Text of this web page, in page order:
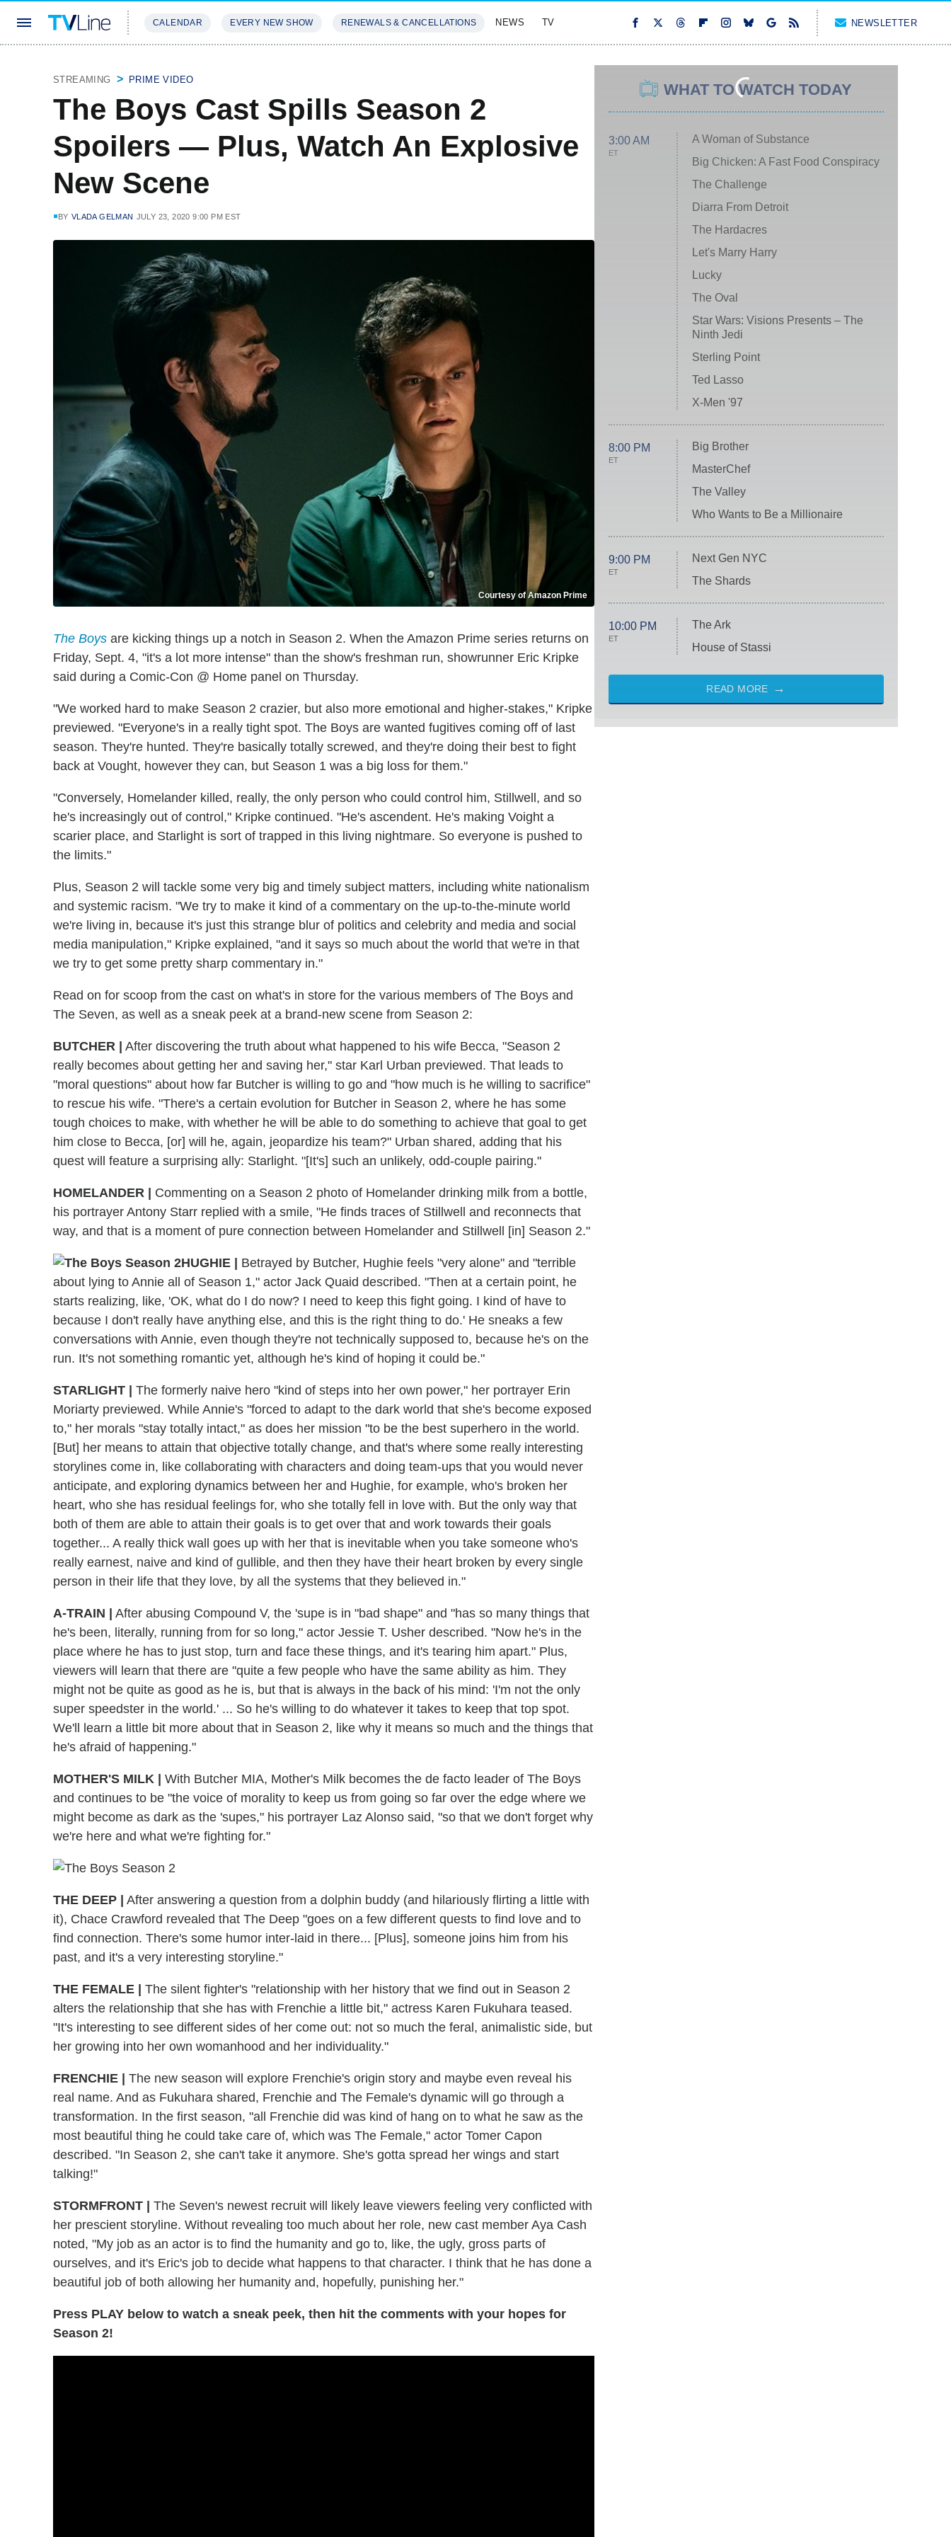
CALENDAR EVERY NEW SHOW RENEWALS & CANCELLATIONS NEWS TV NEWSLETTER
STREAMING PRIME VIDEO
The Boys Cast Spills Season 2
Spoilers — Plus, Watch An Explosive
New Scene
BY VLADA GELMAN JULY 23, 2020 9:00 PM EST
Courtesy of Amazon Prime
The Boys are kicking things up a notch in Season 2. When the Amazon Prime series returns on
Friday, Sept. 4, "it's a lot more intense" than the show's freshman run, showrunner Eric Kripke
said during a Comic-Con @ Home panel on Thursday.
"We worked hard to make Season 2 crazier, but also more emotional and higher-stakes," Kripke
previewed. "Everyone's in a really tight spot. The Boys are wanted fugitives coming off of last
season. They're hunted. They're basically totally screwed, and they're doing their best to fight
back at Vought, however they can, but Season 1 was a big loss for them."
"Conversely, Homelander killed, really, the only person who could control him, Stillwell, and so
he's increasingly out of control," Kripke continued. "He's ascendent. He's making Voight a
scarier place, and Starlight is sort of trapped in this living nightmare. So everyone is pushed to
the limits."
Plus, Season 2 will tackle some very big and timely subject matters, including white nationalism
and systemic racism. "We try to make it kind of a commentary on the up-to-the-minute world
we're living in, because it's just this strange blur of politics and celebrity and media and social
media manipulation," Kripke explained, "and it says so much about the world that we're in that
we try to get some pretty sharp commentary in."
Read on for scoop from the cast on what's in store for the various members of The Boys and
The Seven, as well as a sneak peek at a brand-new scene from Season 2:
BUTCHER | After discovering the truth about what happened to his wife Becca, "Season 2
really becomes about getting her and saving her," star Karl Urban previewed. That leads to
"moral questions" about how far Butcher is willing to go and "how much is he willing to sacrifice"
to rescue his wife. "There's a certain evolution for Butcher in Season 2, where he has some
tough choices to make, with whether he will be able to do something to achieve that goal to get
him close to Becca, [or] will he, again, jeopardize his team?" Urban shared, adding that his
quest will feature a surprising ally: Starlight. "[It's] such an unlikely, odd-couple pairing."
HOMELANDER | Commenting on a Season 2 photo of Homelander drinking milk from a bottle,
his portrayer Antony Starr replied with a smile, "He finds traces of Stillwell and reconnects that
way, and that is a moment of pure connection between Homelander and Stillwell [in] Season 2."
HUGHIE | Betrayed by Butcher, Hughie feels "very alone" and "terrible
about lying to Annie all of Season 1," actor Jack Quaid described. "Then at a certain point, he
starts realizing, like, 'OK, what do I do now? I need to keep this fight going. I kind of have to
because I don't really have anything else, and this is the right thing to do.' He sneaks a few
conversations with Annie, even though they're not technically supposed to, because he's on the
run. It's not something romantic yet, although he's kind of hoping it could be."
STARLIGHT | The formerly naive hero "kind of steps into her own power," her portrayer Erin
Moriarty previewed. While Annie's "forced to adapt to the dark world that she's become exposed
to," her morals "stay totally intact," as does her mission "to be the best superhero in the world.
[But] her means to attain that objective totally change, and that's where some really interesting
storylines come in, like collaborating with characters and doing team-ups that you would never
anticipate, and exploring dynamics between her and Hughie, for example, who's broken her
heart, who she has residual feelings for, who she totally fell in love with. But the only way that
both of them are able to attain their goals is to get over that and work towards their goals
together... A really thick wall goes up with her that is inevitable when you take someone who's
really earnest, naive and kind of gullible, and then they have their heart broken by every single
person in their life that they love, by all the systems that they believed in."
A-TRAIN | After abusing Compound V, the 'supe is in "bad shape" and "has so many things that
he's been, literally, running from for so long," actor Jessie T. Usher described. "Now he's in the
place where he has to just stop, turn and face these things, and it's tearing him apart." Plus,
viewers will learn that there are "quite a few people who have the same ability as him. They
might not be quite as good as he is, but that is always in the back of his mind: 'I'm not the only
super speedster in the world.' ... So he's willing to do whatever it takes to keep that top spot.
We'll learn a little bit more about that in Season 2, like why it means so much and the things that
he's afraid of happening."
MOTHER'S MILK | With Butcher MIA, Mother's Milk becomes the de facto leader of The Boys
and continues to be "the voice of morality to keep us from going so far over the edge where we
might become as dark as the 'supes," his portrayer Laz Alonso said, "so that we don't forget why
we're here and what we're fighting for."
THE DEEP | After answering a question from a dolphin buddy (and hilariously flirting a little with
it), Chace Crawford revealed that The Deep "goes on a few different quests to find love and to
find connection. There's some humor inter-laid in there... [Plus], someone joins him from his
past, and it's a very interesting storyline."
THE FEMALE | The silent fighter's "relationship with her history that we find out in Season 2
alters the relationship that she has with Frenchie a little bit," actress Karen Fukuhara teased.
"It's interesting to see different sides of her come out: not so much the feral, animalistic side, but
her growing into her own womanhood and her individuality."
FRENCHIE | The new season will explore Frenchie's origin story and maybe even reveal his
real name. And as Fukuhara shared, Frenchie and The Female's dynamic will go through a
transformation. In the first season, "all Frenchie did was kind of hang on to what he saw as the
most beautiful thing he could take care of, which was The Female," actor Tomer Capon
described. "In Season 2, she can't take it anymore. She's gotta spread her wings and start
talking!"
STORMFRONT | The Seven's newest recruit will likely leave viewers feeling very conflicted with
her prescient storyline. Without revealing too much about her role, new cast member Aya Cash
noted, "My job as an actor is to find the humanity and go to, like, the ugly, gross parts of
ourselves, and it's Eric's job to decide what happens to that character. I think that he has done a
beautiful job of both allowing her humanity and, hopefully, punishing her."
Press PLAY below to watch a sneak peek, then hit the comments with your hopes for
Season 2!
WHAT TO WATCH TODAY
3:00 AM
ET
A Woman of Substance
Big Chicken: A Fast Food Conspiracy
The Challenge
Diarra From Detroit
The Hardacres
Let's Marry Harry
Lucky
The Oval
Star Wars: Visions Presents – The
Ninth Jedi
Sterling Point
Ted Lasso
X-Men '97
8:00 PM
ET
Big Brother
MasterChef
The Valley
Who Wants to Be a Millionaire
9:00 PM
ET
Next Gen NYC
The Shards
10:00 PM
ET
The Ark
House of Stassi
READ MORE